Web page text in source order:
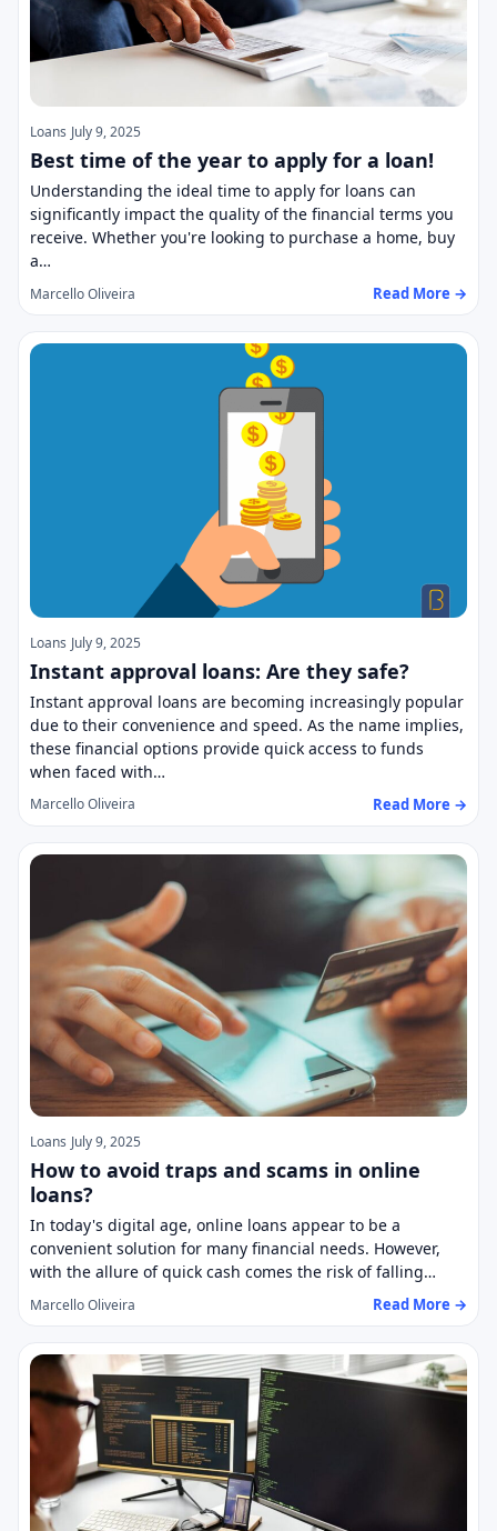
Loans July 9, 2025
Best time of the year to apply for a loan!
Understanding the ideal time to apply for loans can
significantly impact the quality of the financial terms you
receive. Whether you're looking to purchase a home, buy
a…
Marcello Oliveira Read More →
Loans July 9, 2025
Instant approval loans: Are they safe?
Instant approval loans are becoming increasingly popular
due to their convenience and speed. As the name implies,
these financial options provide quick access to funds
when faced with…
Marcello Oliveira Read More →
Loans July 9, 2025
How to avoid traps and scams in online
loans?
In today's digital age, online loans appear to be a
convenient solution for many financial needs. However,
with the allure of quick cash comes the risk of falling…
Marcello Oliveira Read More →